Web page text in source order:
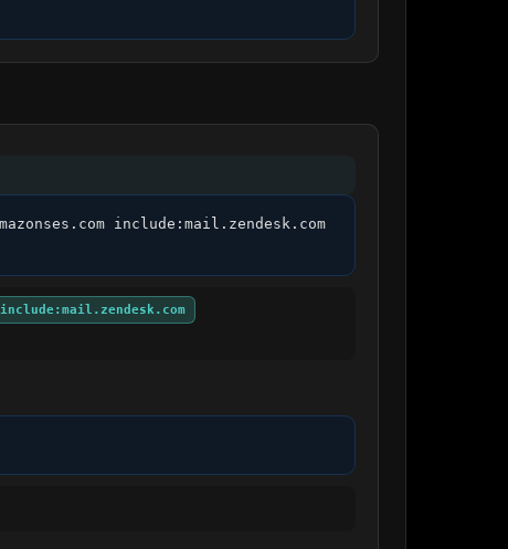
include:mail.zendesk.com
include:mail.zendesk.com